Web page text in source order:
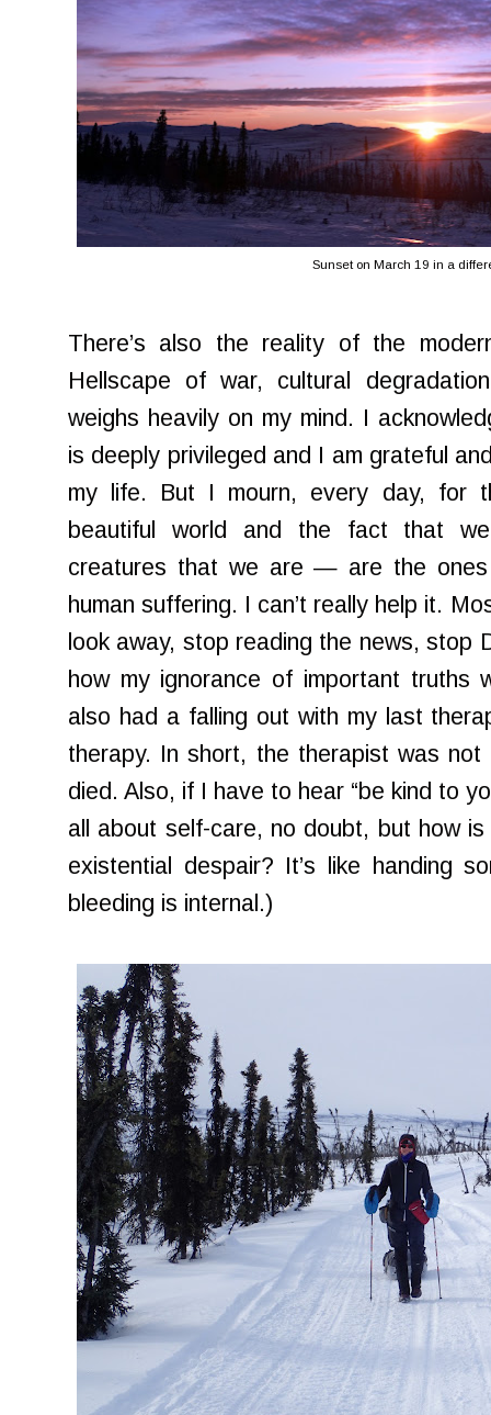
Sunset on March 19 in a
There’s also the reality of the
Hellscape of war, cultural
weighs heavily on my mind. I
is deeply privileged and I am grateful
my life. But I mourn, every day, for
beautiful world and the fact that
creatures that we are — are the
human suffering. I can’t really help it.
look away, stop reading the news, stop
how my ignorance of important truths
also had a falling out with my last
therapy. In short, the therapist was
died. Also, if I have to hear “be kind to
all about self-care, no doubt, but how
existential despair? It’s like handing
bleeding is internal.)